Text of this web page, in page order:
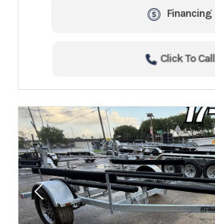
Financing
Click To Call